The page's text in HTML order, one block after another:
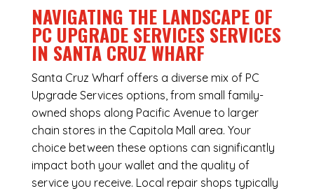
NAVIGATING THE LANDSCAPE OF
PC UPGRADE SERVICES SERVICES
IN SANTA CRUZ WHARF
Santa Cruz Wharf offers a diverse mix of PC
Upgrade Services options, from small family-
owned shops along Pacific Avenue to larger
chain stores in the Capitola Mall area. Your
choice between these options can significantly
impact both your wallet and the quality of
service you receive. Local repair shops typically